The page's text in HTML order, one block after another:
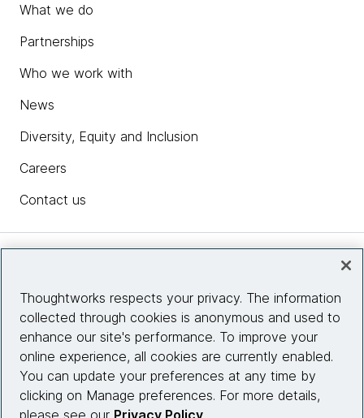
What we do
Partnerships
Who we work with
News
Diversity, Equity and Inclusion
Careers
Contact us
Site info
Connect with us
Thoughtworks respects your privacy. The information
collected through cookies is anonymous and used to
enhance our site's performance. To improve your
online experience, all cookies are currently enabled.
You can update your preferences at any time by
clicking on Manage preferences. For more details,
please see our Privacy Policy